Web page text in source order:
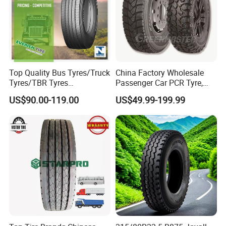
7. Our Warranty
· TBR: guaranteed, 3years
Top Quality Bus Tyres/Truck
Tyres/TBR Tyres
295/80r22.5 for Argentina
Ecuador Chile
US$90.00-119.00
China Factory Wholesale
Passenger Car PCR Tyre,
4WD Offroad SUV 4X4
at/Mt Mud Tyres, All Steel
Radial Light Heavy Truck
TBR Tires, Bus/Trailer OTR
Wheel & Tire
US$49.99-199.99